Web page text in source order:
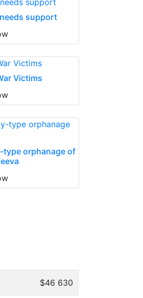
support
Victims
type orphanage of
$46 630